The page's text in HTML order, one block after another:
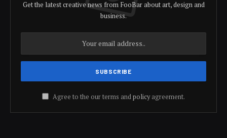
Get the latest creative news from FooBar about art, design and
business.
Agree to the our terms andpolicyagreement.